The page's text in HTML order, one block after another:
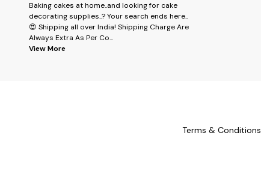
Baking cakes at home..and looking for cake
decorating supplies..? Your search ends here..
😍 Shipping all over India! Shipping Charge Are
Always Extra As Per Co...
View More
Terms & Conditions